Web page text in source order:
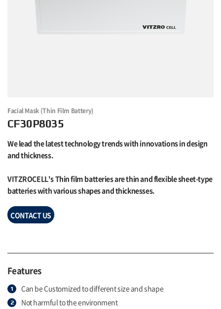
Facial Mask (Thin Film Battery)
CF30P8035
We lead the latest technology trends with innovations in design
and thickness.
VITZROCELL's Thin film batteries are thin and flexible sheet-type
batteries with various shapes and thicknesses.
CONTACT US
Features
Can be Customized to different size and shape
Not harmful to the environment